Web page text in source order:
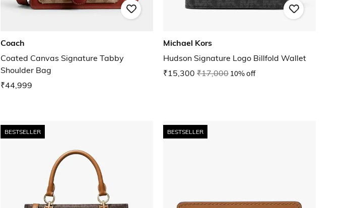
Coach
Coated Canvas Signature Tabby
Shoulder Bag
₹44,999
Michael Kors
Hudson Signature Logo Billfold Wallet
₹15,300 ₹17,000 10% off
BESTSELLER BESTSELLER